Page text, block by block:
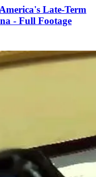
Late-Term
- Full Footage